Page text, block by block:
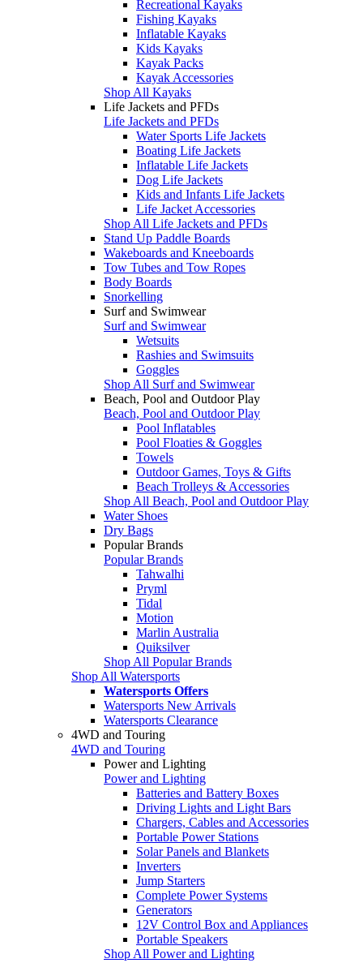
Recreational Kayaks
Fishing Kayaks
Inflatable Kayaks
Kids Kayaks
Kayak Packs
Kayak Accessories
Shop All Kayaks
Life Jackets and PFDs
Life Jackets and PFDs
Water Sports Life Jackets
Boating Life Jackets
Inflatable Life Jackets
Dog Life Jackets
Kids and Infants Life Jackets
Life Jacket Accessories
Shop All Life Jackets and PFDs
Stand Up Paddle Boards
Wakeboards and Kneeboards
Tow Tubes and Tow Ropes
Body Boards
Snorkelling
Surf and Swimwear
Surf and Swimwear
Wetsuits
Rashies and Swimsuits
Goggles
Shop All Surf and Swimwear
Beach, Pool and Outdoor Play
Beach, Pool and Outdoor Play
Pool Inflatables
Pool Floaties & Goggles
Towels
Outdoor Games, Toys & Gifts
Beach Trolleys & Accessories
Shop All Beach, Pool and Outdoor Play
Water Shoes
Dry Bags
Popular Brands
Popular Brands
Tahwalhi
Pryml
Tidal
Motion
Marlin Australia
Quiksilver
Shop All Popular Brands
Shop All Watersports
Watersports Offers
Watersports New Arrivals
Watersports Clearance
4WD and Touring
4WD and Touring
Power and Lighting
Power and Lighting
Batteries and Battery Boxes
Driving Lights and Light Bars
Chargers, Cables and Accessories
Portable Power Stations
Solar Panels and Blankets
Inverters
Jump Starters
Complete Power Systems
Generators
12V Control Box and Appliances
Portable Speakers
Shop All Power and Lighting